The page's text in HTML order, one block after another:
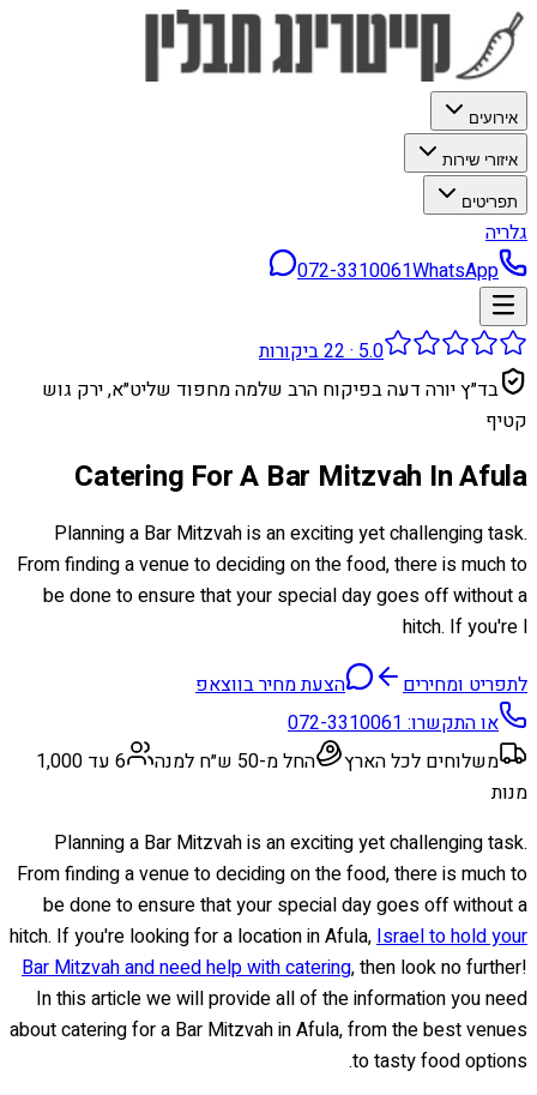
אירועים
איזורי שירות
תפריטים
גלריה
072-3310061WhatsApp
5.0
·
22ביקורות
בד״ץ יורה דעה בפיקוח הרב שלמה מחפוד שליט״א, ירק גוש
קטיף
Catering For A Bar Mitzvah In Afula
Planning a Bar Mitzvah is an exciting yet challenging task.
From finding a venue to deciding on the food, there is much to
be done to ensure that your special day goes off without a
hitch. If you're l
לתפריט ומחירים
הצעת מחיר בווצאפ
או התקשרו:072-3310061
משלוחים לכל הארץ
החל מ-50 ש״ח למנה
6 עד 1,000
מנות
Planning a Bar Mitzvah is an exciting yet challenging task.
From finding a venue to deciding on the food, there is much to
be done to ensure that your special day goes off without a
hitch. If you're looking for a location in Afula,Israel to hold your
Bar Mitzvah and need help with catering, then look no further!
In this article we will provide all of the information you need
about catering for a Bar Mitzvah in Afula, from the best venues
to tasty food options.